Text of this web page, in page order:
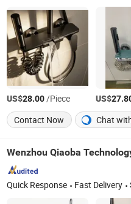
US$28.00/Piece US$
Contact Now
Chat
Wenzhou Qiaoba
Quick Response Fast Delivery